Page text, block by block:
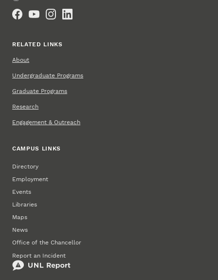
RELATED LINKS
About
Undergraduate Programs
Graduate Programs
Research
Engagement & Outreach
CAMPUS LINKS
Directory
Employment
Events
Libraries
Maps
News
Office of the Chancellor
Report an Incident